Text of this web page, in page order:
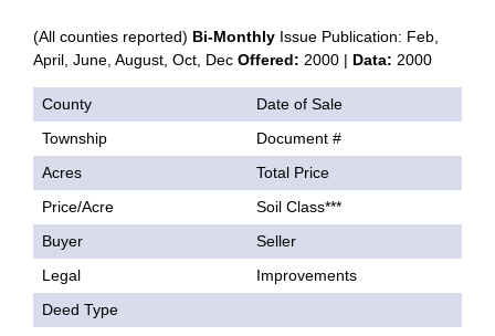
(All counties reported) Bi-Monthly Issue Publication: Feb,
April, June, August, Oct, Dec Offered: 2000 | Data: 2000
County
Date of Sale
Township
Document #
Acres
Total Price
Price/Acre
Soil Class***
Buyer
Seller
Legal
Improvements
Deed Type